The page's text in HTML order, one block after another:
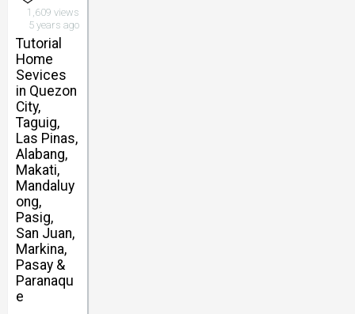
1,609 views
5 years ago
Tutorial
Home
Sevices
in Quezon
City,
Taguig,
Las Pinas,
Alabang,
Makati,
Mandaluy
ong,
Pasig,
San Juan,
Markina,
Pasay &
Paranaqu
e